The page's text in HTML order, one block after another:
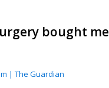
bought
| The Guardian